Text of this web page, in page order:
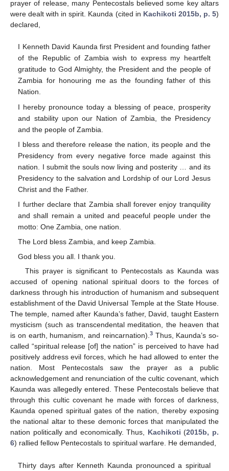
prayer of release, many Pentecostals believed some key altars
were dealt with in spirit. Kaunda (cited in Kachikoti 2015b, p. 5)
declared,
I Kenneth David Kaunda first President and founding father
of the Republic of Zambia wish to express my heartfelt
gratitude to God Almighty, the President and the people of
Zambia for honouring me as the founding father of this
Nation.
I hereby pronounce today a blessing of peace, prosperity
and stability upon our Nation of Zambia, the Presidency
and the people of Zambia.
I bless and therefore release the nation, its people and the
Presidency from every negative force made against this
nation. I submit the souls now living and posterity … and its
Presidency to the salvation and Lordship of our Lord Jesus
Christ and the Father.
I further declare that Zambia shall forever enjoy tranquility
and shall remain a united and peaceful people under the
motto: One Zambia, one nation.
The Lord bless Zambia, and keep Zambia.
God bless you all. I thank you.
This prayer is significant to Pentecostals as Kaunda was
accused of opening national spiritual doors to the forces of
darkness through his introduction of humanism and subsequent
establishment of the David Universal Temple at the State House.
The temple, named after Kaunda’s father, David, taught Eastern
mysticism (such as transcendental meditation, the heaven that
is on earth, humanism, and reincarnation).3Thus, Kaunda’s so-
called “spiritual release [of] the nation” is perceived to have had
positively address evil forces, which he had allowed to enter the
nation. Most Pentecostals saw the prayer as a public
acknowledgement and renunciation of the cultic covenant, which
Kaunda was allegedly entered. These Pentecostals believe that
through this cultic covenant he made with forces of darkness,
Kaunda opened spiritual gates of the nation, thereby exposing
the national altar to these demonic forces that manipulated the
nation politically and economically. Thus, Kachikoti (2015b, p.
6) rallied fellow Pentecostals to spiritual warfare. He demanded,
Thirty days after Kenneth Kaunda pronounced a spiritual